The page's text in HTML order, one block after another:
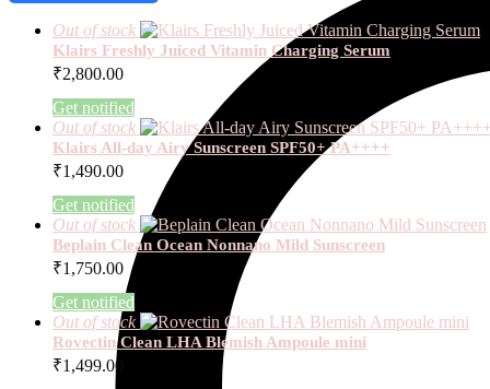
Out of stock
Klairs Freshly Juiced Vitamin Charging Serum
₹2,800.00
Get notified
Out of stock
Klairs All-day Airy Sunscreen SPF50+ PA++++
₹1,490.00
Get notified
Out of stock
Beplain Clean Ocean Nonnano Mild Sunscreen
₹1,750.00
Get notified
Out of stock
Rovectin Clean LHA Blemish Ampoule mini
₹1,499.00